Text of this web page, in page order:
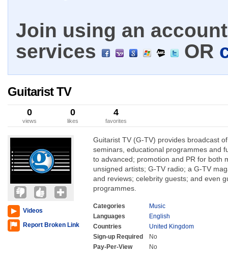
Join using an
services
OR
Guitarist TV
0
views
0
likes
4
favorites
Videos
Report Broken Link
Guitarist TV (G-TV) provides broadcast
seminars, educational programmes and
to advanced; promotion and PR for both
unsigned artists; G-TV radio; a G-TV
and reviews; celebrity guests; and even
programmes.
Categories
Music
Languages
English
Countries
United Kingdom
Sign-up Required
No
Pay-Per-View
No